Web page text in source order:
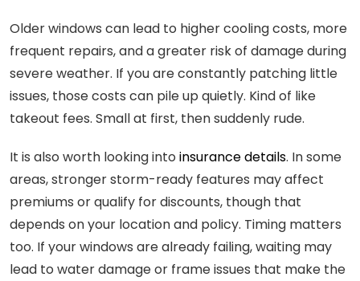
Older windows can lead to higher cooling costs, more
frequent repairs, and a greater risk of damage during
severe weather. If you are constantly patching little
issues, those costs can pile up quietly. Kind of like
takeout fees. Small at first, then suddenly rude.
It is also worth looking into insurance details. In some
areas, stronger storm-ready features may affect
premiums or qualify for discounts, though that
depends on your location and policy. Timing matters
too. If your windows are already failing, waiting may
lead to water damage or frame issues that make the